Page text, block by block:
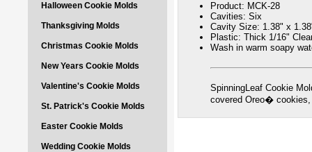
Halloween Cookie Molds
Thanksgiving Molds
Christmas Cookie Molds
New Years Cookie Molds
Valentine's Cookie Molds
St. Patrick's Cookie Molds
Easter Cookie Molds
Wedding Cookie Molds
Product: MCK-28
Cavities: Six
Cavity Size: 1.38" x
Plastic: Thick 1/16"
Wash in warm soapy
SpinningLeaf Cookie
covered Oreo� cookies,